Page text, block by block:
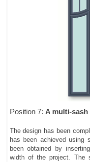
Position 7: A multi-
The design has been
has been achieved using
been obtained by
width of the project. The